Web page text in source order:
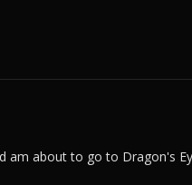
about to go to Dragon's